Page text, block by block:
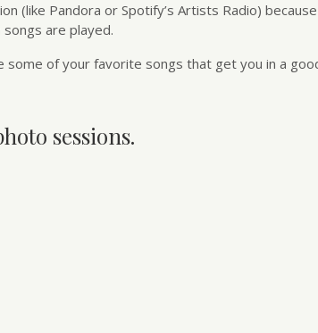
(like Pandora or Spotify’s Artists Radio)
are played.
of your favorite songs that get you in a
sessions.